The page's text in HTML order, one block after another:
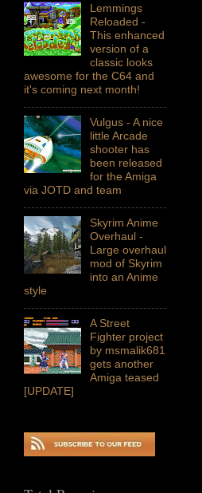
Lemmings
Reloaded -
This enhanced
version of a
classic looks
awesome for the C64 and
it's coming next month!
Vulgus - A nice
little Arcade
shooter has
been released
for the Amiga
via JOTD and team
Skyrim Anime
Overhaul -
Large overhaul
mod of Skyrim
into an Anime
style
A Street
Fighter project
by msmalik681
gets another
Amiga teased
[UPDATE]